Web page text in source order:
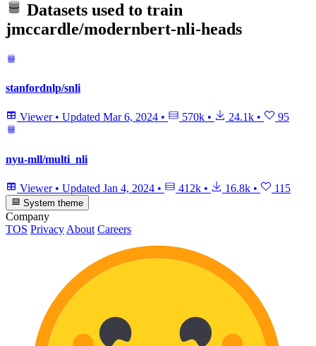
Datasets used to train
jmccardle/modernbert-nli-heads
stanfordnlp/snli
Viewer • Updated Mar 6, 2024 • 570k • 24.1k • 95
nyu-mll/multi_nli
Viewer • Updated Jan 4, 2024 • 412k • 16.8k • 115
System theme
Company
TOS Privacy About Careers